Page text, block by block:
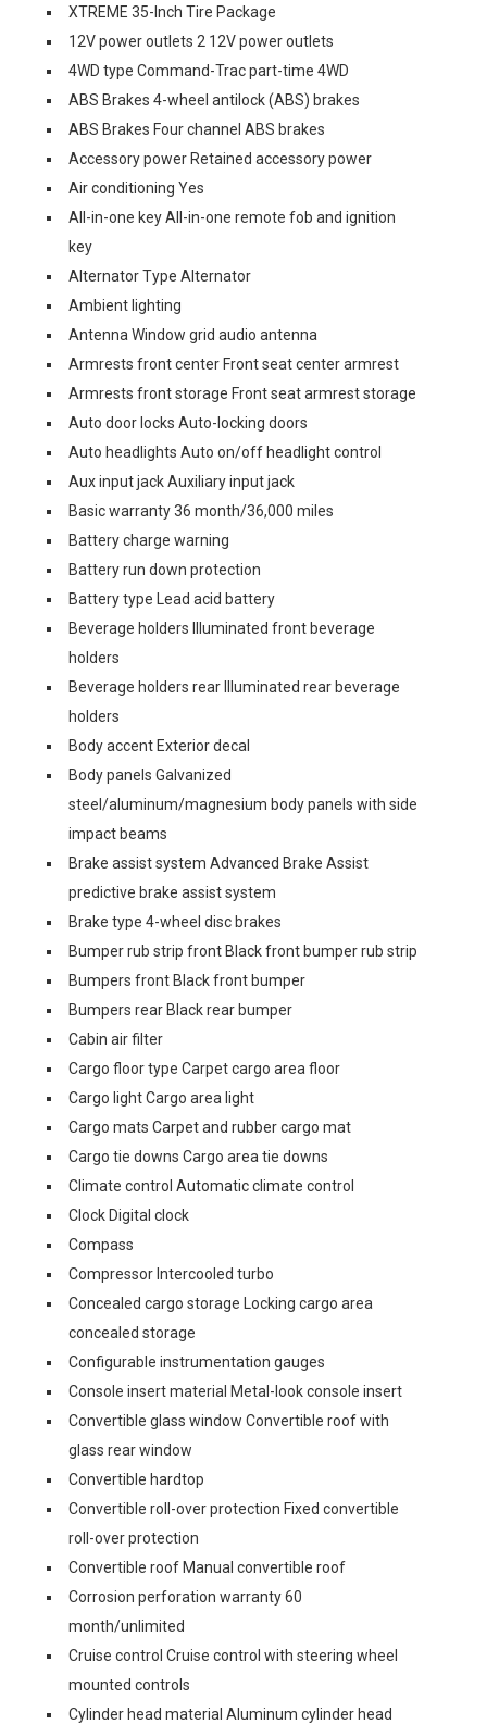
XTREME 35-Inch Tire Package
12V power outlets 2 12V power outlets
4WD type Command-Trac part-time 4WD
ABS Brakes 4-wheel antilock (ABS) brakes
ABS Brakes Four channel ABS brakes
Accessory power Retained accessory power
Air conditioning Yes
All-in-one key All-in-one remote fob and ignition
key
Alternator Type Alternator
Ambient lighting
Antenna Window grid audio antenna
Armrests front center Front seat center armrest
Armrests front storage Front seat armrest storage
Auto door locks Auto-locking doors
Auto headlights Auto on/off headlight control
Aux input jack Auxiliary input jack
Basic warranty 36 month/36,000 miles
Battery charge warning
Battery run down protection
Battery type Lead acid battery
Beverage holders Illuminated front beverage
holders
Beverage holders rear Illuminated rear beverage
holders
Body accent Exterior decal
Body panels Galvanized
steel/aluminum/magnesium body panels with side
impact beams
Brake assist system Advanced Brake Assist
predictive brake assist system
Brake type 4-wheel disc brakes
Bumper rub strip front Black front bumper rub strip
Bumpers front Black front bumper
Bumpers rear Black rear bumper
Cabin air filter
Cargo floor type Carpet cargo area floor
Cargo light Cargo area light
Cargo mats Carpet and rubber cargo mat
Cargo tie downs Cargo area tie downs
Climate control Automatic climate control
Clock Digital clock
Compass
Compressor Intercooled turbo
Concealed cargo storage Locking cargo area
concealed storage
Configurable instrumentation gauges
Console insert material Metal-look console insert
Convertible glass window Convertible roof with
glass rear window
Convertible hardtop
Convertible roll-over protection Fixed convertible
roll-over protection
Convertible roof Manual convertible roof
Corrosion perforation warranty 60
month/unlimited
Cruise control Cruise control with steering wheel
mounted controls
Cylinder head material Aluminum cylinder head